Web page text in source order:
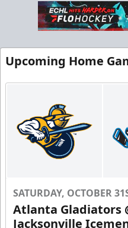
Groups of 10 or
Upcoming Home
SATURDAY, OCTOBER
Atlanta Gladiators
Jacksonville